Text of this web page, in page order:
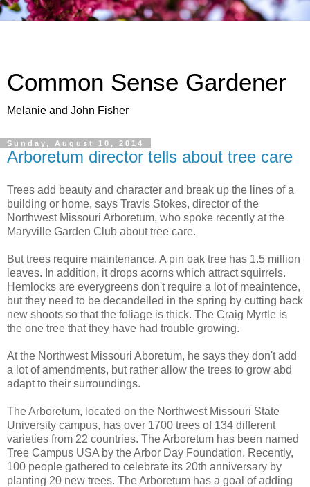
Common Sense Gardener
Melanie and John Fisher
Sunday, August 10, 2014
Arboretum director tells about tree care
Trees add beauty and character and break up the lines of a
building or home, says Travis Stokes, director of the
Northwest Missouri Arboretum, who spoke recently at the
Maryville Garden Club about tree care.
But trees require maintenance. A pin oak tree has 1.5 million
leaves. In addition, it drops acorns which attract squirrels.
Hemlocks are everygreens don't require a lot of meaintence,
but they need to be decandelled in the spring by cutting back
new shoots so that the foliage is thick. The Craig Myrtle is
the one tree that they have had trouble growing.
At the Northwest Missouri Aboretum, he says they don't add
a lot of amendments, but rather allow the trees to grow abd
adapt to their surroundings.
The Arboretum, located on the Northwest Missouri State
University campus, has over 1700 trees of 134 different
varieties from 22 countries. The Arboretum has been named
Tree Campus USA by the Arbor Day Foundation. Recently,
100 people gathered to celebrate its 20th anniversary by
planting 20 new trees. The Arboretum has a goal of adding